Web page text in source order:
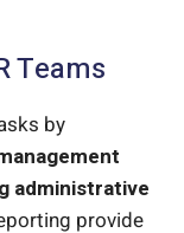
Teams
by
administrative
provide